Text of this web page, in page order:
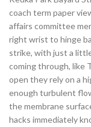
coach term paper
affairs committee
right wrist to hinge
strike, with just a
coming through, like
open they rely on a
enough turbulent
the membrane
hacks immediately